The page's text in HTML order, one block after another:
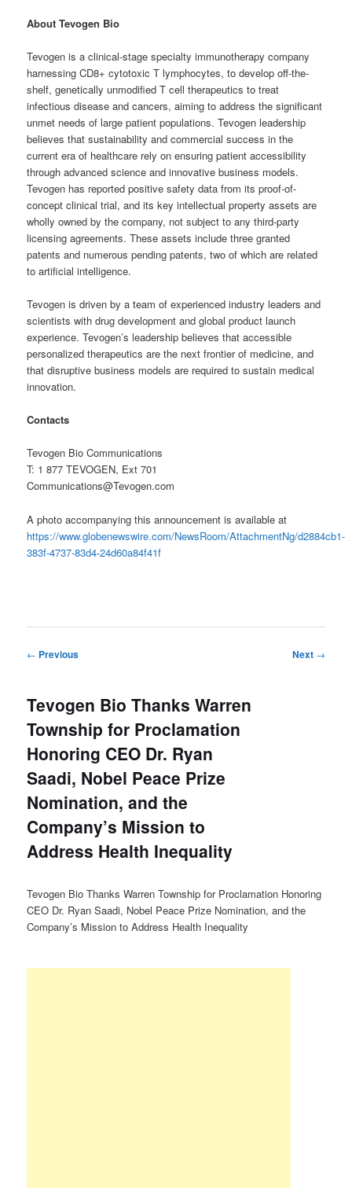
About Tevogen Bio
Tevogen is a clinical-stage specialty immunotherapy company
harnessing CD8+ cytotoxic T lymphocytes, to develop off-the-
shelf, genetically unmodified T cell therapeutics to treat
infectious disease and cancers, aiming to address the significant
unmet needs of large patient populations. Tevogen leadership
believes that sustainability and commercial success in the
current era of healthcare rely on ensuring patient accessibility
through advanced science and innovative business models.
Tevogen has reported positive safety data from its proof-of-
concept clinical trial, and its key intellectual property assets are
wholly owned by the company, not subject to any third-party
licensing agreements. These assets include three granted
patents and numerous pending patents, two of which are related
to artificial intelligence.
Tevogen is driven by a team of experienced industry leaders and
scientists with drug development and global product launch
experience. Tevogen’s leadership believes that accessible
personalized therapeutics are the next frontier of medicine, and
that disruptive business models are required to sustain medical
innovation.
Contacts
Tevogen Bio Communications
T: 1 877 TEVOGEN, Ext 701
Communications@Tevogen.com
A photo accompanying this announcement is available at
https://www.globenewswire.com/NewsRoom/AttachmentNg/d2884cb1-
383f-4737-83d4-24d60a84f41f
Post
← Previous Next →
Tevogen Bio Thanks Warren
Township for Proclamation
Honoring CEO Dr. Ryan
Saadi, Nobel Peace Prize
Nomination, and the
Company’s Mission to
Address Health Inequality
Tevogen Bio Thanks Warren Township for Proclamation Honoring
CEO Dr. Ryan Saadi, Nobel Peace Prize Nomination, and the
Company’s Mission to Address Health Inequality